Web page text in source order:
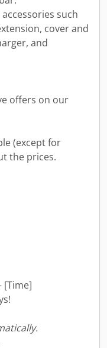
such
cover and
and
offers on our
(except for
the prices.
[Time]